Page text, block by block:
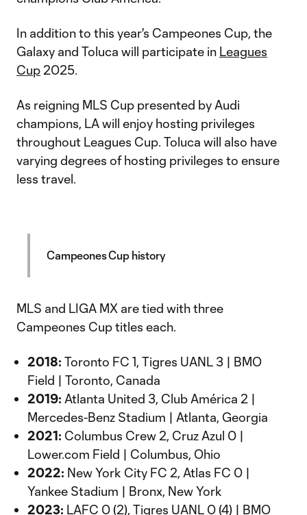
In addition to this year's Campeones Cup, the
Galaxy and Toluca will participate in Leagues
Cup 2025.
As reigning MLS Cup presented by Audi
champions, LA will enjoy hosting privileges
throughout Leagues Cup. Toluca will also have
varying degrees of hosting privileges to ensure
less travel.
Campeones Cup history
MLS and LIGA MX are tied with three
Campeones Cup titles each.
2018: Toronto FC 1, Tigres UANL 3 | BMO
Field | Toronto, Canada
2019: Atlanta United 3, Club América 2 |
Mercedes-Benz Stadium | Atlanta, Georgia
2021: Columbus Crew 2, Cruz Azul 0 |
Lower.com Field | Columbus, Ohio
2022: New York City FC 2, Atlas FC 0 |
Yankee Stadium | Bronx, New York
2023: LAFC 0 (2), Tigres UANL 0 (4) | BMO